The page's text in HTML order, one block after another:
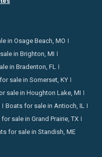
in Osage Beach, MO
in Brighton, MI
in Bradenton, FL
sale in Somerset, KY
sale in Houghton Lake, MI
Boats for sale in Antioch, IL
sale in Grand Prairie, TX
for sale in Standish, ME